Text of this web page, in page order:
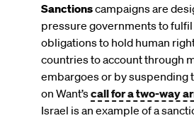
Sanctionscampaigns are
pressure governments to
obligations to hold human
countries to account through
embargoes or by suspending
on Want’scall for a two-way
Israel is an example of a